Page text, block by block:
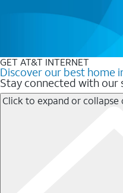
GET AT&T INTERNET
Discover our best home
Stay connected with our
Click to expand or collapse